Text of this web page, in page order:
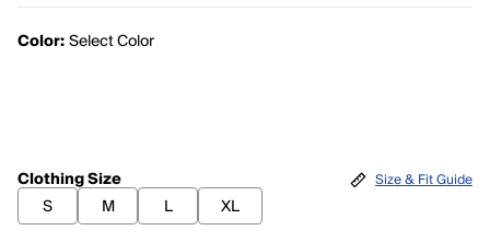
Color:Select Color
Clothing Size
S
M L XL
Size & Fit Guide